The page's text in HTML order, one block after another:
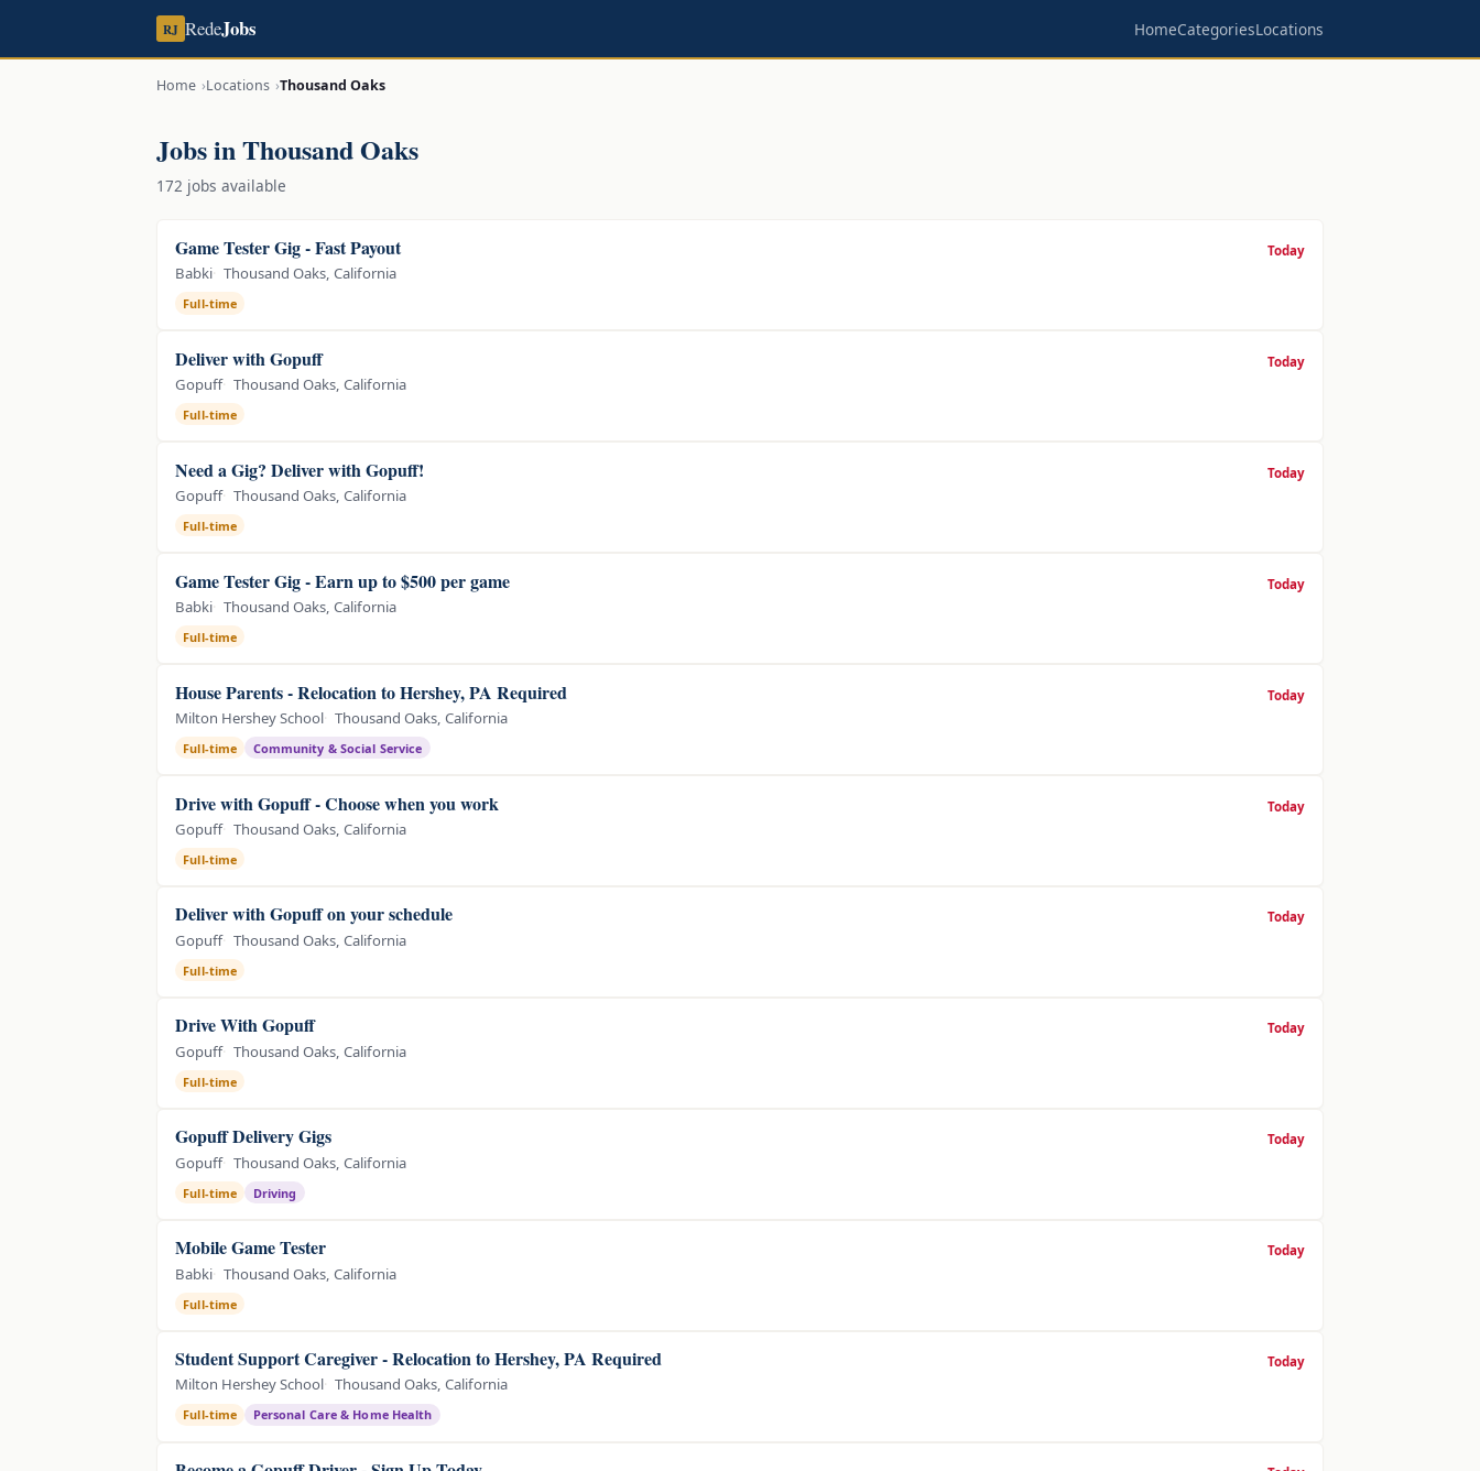
RJ RedeJobs HomeCategoriesLocations
Home Locations Thousand Oaks
Jobs in Thousand Oaks
172 jobs available
Game Tester Gig - Fast Payout
Babki Thousand Oaks, California
Full-time
Today
Deliver with Gopuff
Gopuff Thousand Oaks, California
Full-time
Today
Need a Gig? Deliver with Gopuff!
Gopuff Thousand Oaks, California
Full-time
Today
Game Tester Gig - Earn up to $500 per game
Babki Thousand Oaks, California
Full-time
Today
House Parents - Relocation to Hershey, PA Required
Milton Hershey School Thousand Oaks, California
Full-time Community & Social Service
Today
Drive with Gopuff - Choose when you work
Gopuff Thousand Oaks, California
Full-time
Today
Deliver with Gopuff on your schedule
Gopuff Thousand Oaks, California
Full-time
Today
Drive With Gopuff
Gopuff Thousand Oaks, California
Full-time
Today
Gopuff Delivery Gigs
Gopuff Thousand Oaks, California
Full-time Driving
Today
Mobile Game Tester
Babki Thousand Oaks, California
Full-time
Today
Student Support Caregiver - Relocation to Hershey, PA Required
Milton Hershey School Thousand Oaks, California
Full-time Personal Care & Home Health
Today